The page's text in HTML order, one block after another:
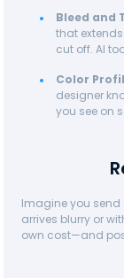
Bleed and
that
cut off. AI
Color
designer
you see on
Imagine you send
arrives blurry or
own cost—and